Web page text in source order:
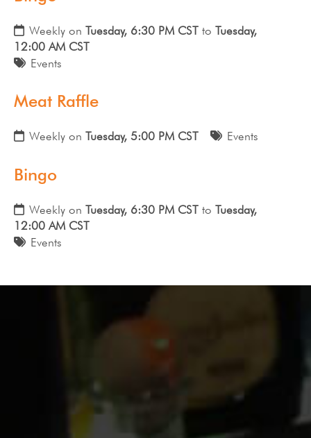
Weekly on Tuesday, 6:30 PM CST to Tuesday,
12:00 AM CST
Events
Meat Raffle
Weekly on Tuesday, 5:00 PM CST Events
Bingo
Weekly on Tuesday, 6:30 PM CST to Tuesday,
12:00 AM CST
Events